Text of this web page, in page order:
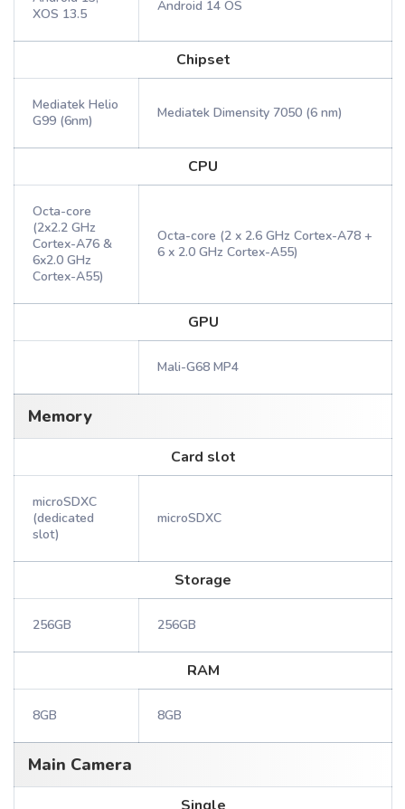
XOS 13.5
Android 14 OS
Chipset
Mediatek Helio
G99 (6nm)
Mediatek Dimensity 7050 (6 nm)
CPU
Octa-core
(2x2.2 GHz
Cortex-A76 &
6x2.0 GHz
Cortex-A55)
Octa-core (2 x 2.6 GHz Cortex-A78 +
6 x 2.0 GHz Cortex-A55)
GPU
Mali-G68 MP4
Memory
Card slot
microSDXC
(dedicated
slot)
microSDXC
Storage
256GB 256GB
RAM
8GB 8GB
Main Camera